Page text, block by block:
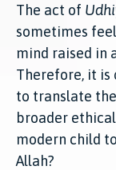
The act of
sometimes
mind raised in
Therefore, it is
to translate
broader
modern child
Allah?